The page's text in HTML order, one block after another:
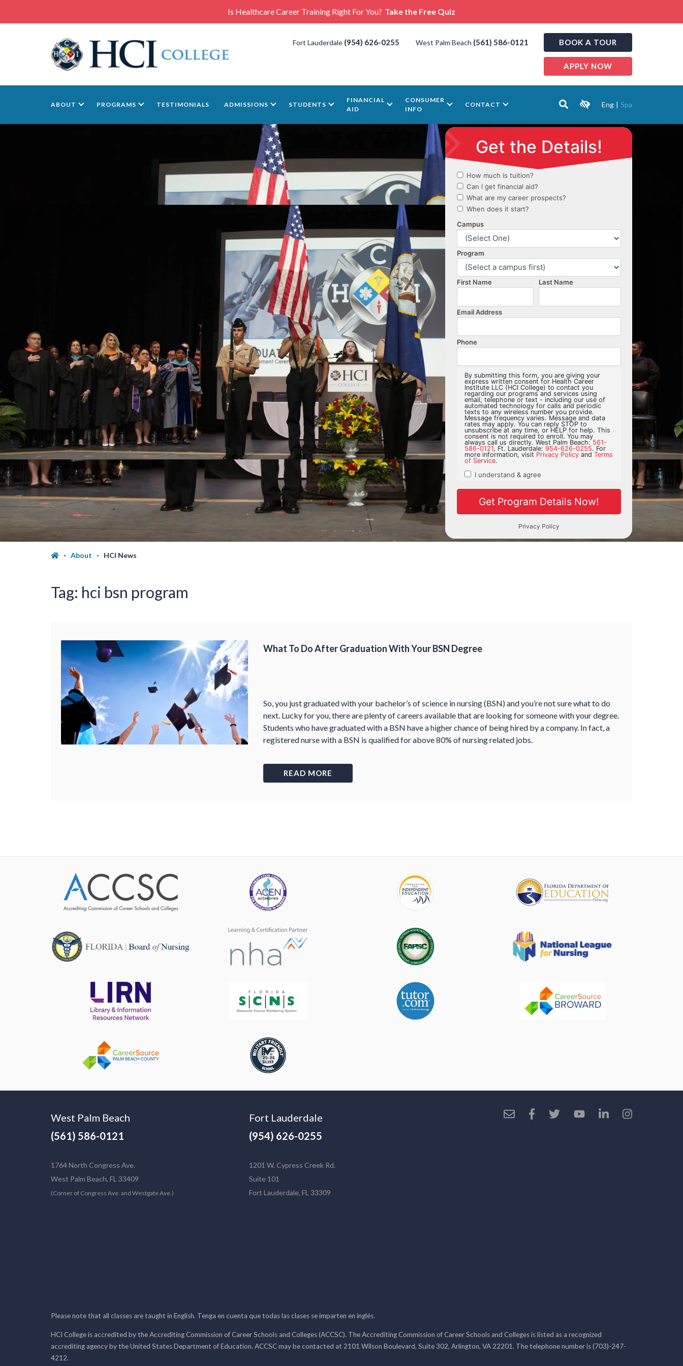
Is Healthcare Career Training Right For You? Take the Free Quiz
Fort Lauderdale (954) 626-0255 West Palm Beach (561) 586-0121 BOOK A TOUR
APPLY NOW
ABOUT PROGRAMS TESTIMONIALS ADMISSIONS STUDENTS
FINANCIAL
AID
CONSUMER
INFO
CONTACT Eng | Spa
About HCI News
Tag: hci bsn program
What To Do After Graduation With Your BSN Degree
So, you just graduated with your bachelor’s of science in nursing (BSN) and you’re not sure what to do
next. Lucky for you, there are plenty of careers available that are looking for someone with your degree.
Students who have graduated with a BSN have a higher chance of being hired by a company. In fact, a
registered nurse with a BSN is qualified for above 80% of nursing related jobs.
READ MORE
West Palm Beach
(561) 586-0121
1764 North Congress Ave.
West Palm Beach, FL 33409
(Corner of Congress Ave. and Westgate Ave.)
Fort Lauderdale
(954) 626-0255
1201 W. Cypress Creek Rd.
Suite 101
Fort Lauderdale, FL 33309
Please note that all classes are taught in English. Tenga en cuenta que todas las clases se imparten en inglés.
HCI College is accredited by the Accrediting Commission of Career Schools and Colleges (ACCSC). The Accrediting Commission of Career Schools and Colleges is listed as a recognized
accrediting agency by the United States Department of Education. ACCSC may be contacted at 2101 Wilson Boulevard, Suite 302, Arlington, VA 22201. The telephone number is (703)-247-
4212.